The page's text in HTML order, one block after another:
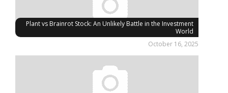
Plant vs Brainrot Stock: An Unlikely Battle in the Investment
World
October 16, 2025